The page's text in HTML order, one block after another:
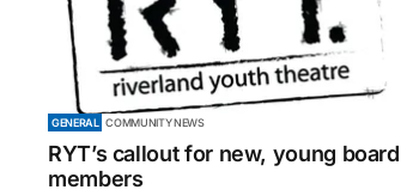
GENERAL COMMUNITY NEWS
RYT’s callout for new, young board
members